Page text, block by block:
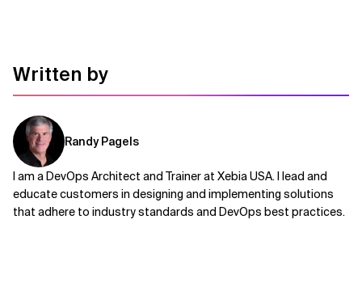
Written by
Randy Pagels
I am a DevOps Architect and Trainer at Xebia USA. I lead and
educate customers in designing and implementing solutions
that adhere to industry standards and DevOps best practices.